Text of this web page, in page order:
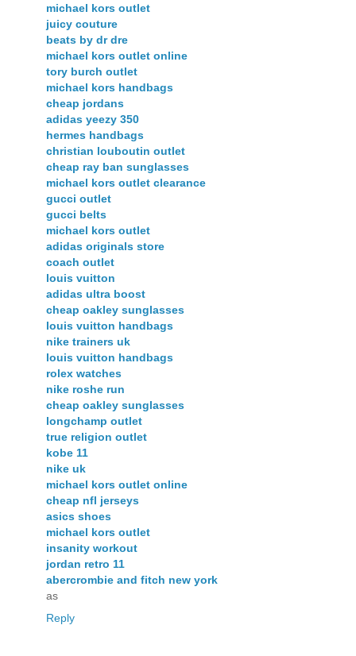
michael kors outlet
juicy couture
beats by dr dre
michael kors outlet online
tory burch outlet
michael kors handbags
cheap jordans
adidas yeezy 350
hermes handbags
christian louboutin outlet
cheap ray ban sunglasses
michael kors outlet clearance
gucci outlet
gucci belts
michael kors outlet
adidas originals store
coach outlet
louis vuitton
adidas ultra boost
cheap oakley sunglasses
louis vuitton handbags
nike trainers uk
louis vuitton handbags
rolex watches
nike roshe run
cheap oakley sunglasses
longchamp outlet
true religion outlet
kobe 11
nike uk
michael kors outlet online
cheap nfl jerseys
asics shoes
michael kors outlet
insanity workout
jordan retro 11
abercrombie and fitch new york
as
Reply